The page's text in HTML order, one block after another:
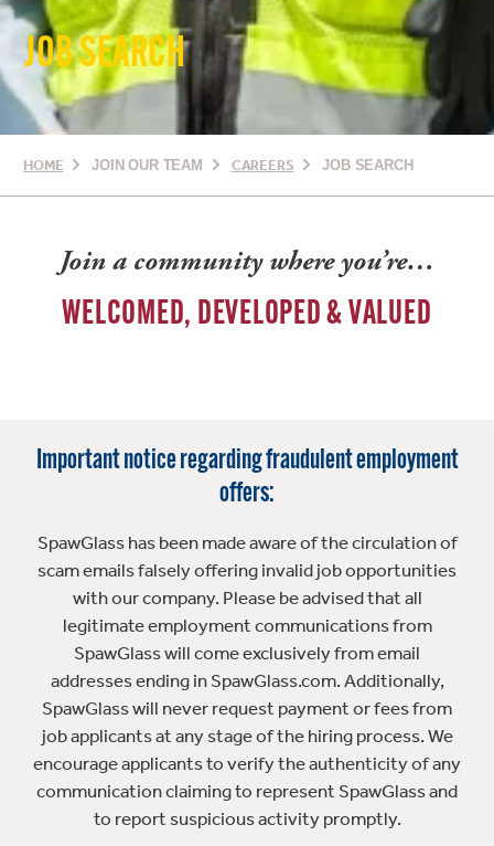
JOB SEARCH
HOME JOIN OUR TEAM CAREERS JOB SEARCH
Join a community where you’re…
WELCOMED, DEVELOPED & VALUED
Important notice regarding fraudulent employment
offers:
SpawGlass has been made aware of the circulation of
scam emails falsely offering invalid job opportunities
with our company. Please be advised that all
legitimate employment communications from
SpawGlass will come exclusively from email
addresses ending in SpawGlass.com. Additionally,
SpawGlass will never request payment or fees from
job applicants at any stage of the hiring process. We
encourage applicants to verify the authenticity of any
communication claiming to represent SpawGlass and
to report suspicious activity promptly.